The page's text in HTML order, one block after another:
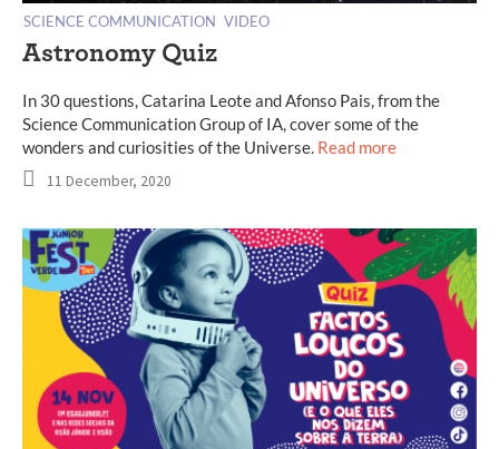
SCIENCE COMMUNICATION VIDEO
Astronomy Quiz
In 30 questions, Catarina Leote and Afonso Pais, from the
Science Communication Group of IA, cover some of the
wonders and curiosities of the Universe. Read more
11 December, 2020